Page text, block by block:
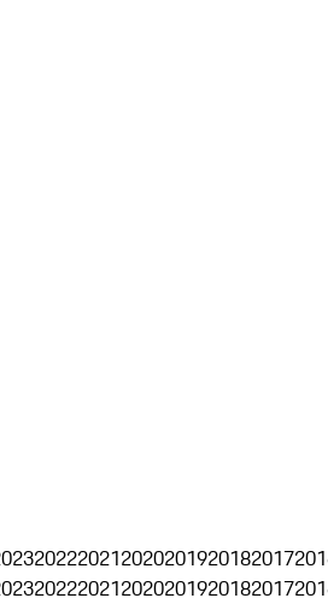
202220212020201920182017
202220212020201920182017